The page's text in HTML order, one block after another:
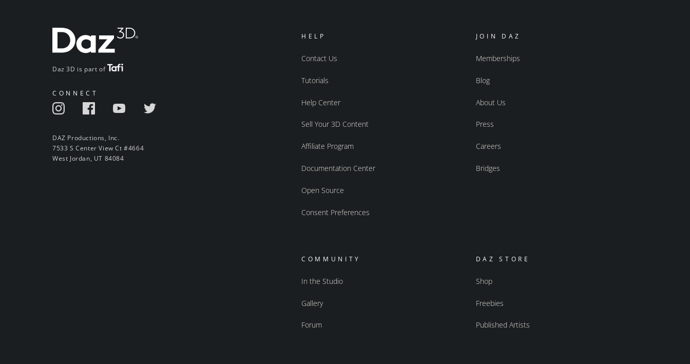
Daz 3D is part of
CONNECT
DAZ Productions, Inc.
7533 S Center View Ct #4664
West Jordan, UT 84084
HELP
Contact Us
Tutorials
Help Center
Sell Your 3D Content
Affiliate Program
Documentation Center
Open Source
Consent Preferences
JOIN DAZ
Memberships
Blog
About Us
Press
Careers
Bridges
COMMUNITY
In the Studio
Gallery
Forum
DAZ STORE
Shop
Freebies
Published Artists